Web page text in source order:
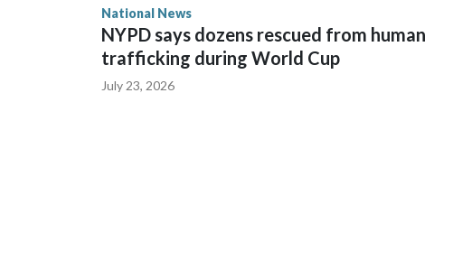
National News
NYPD says dozens rescued from human
trafficking during World Cup
July 23, 2026